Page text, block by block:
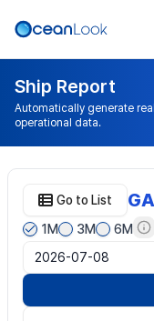
Ship Report
Automatically generate
operational data.
Go to List
1M 3M 6M